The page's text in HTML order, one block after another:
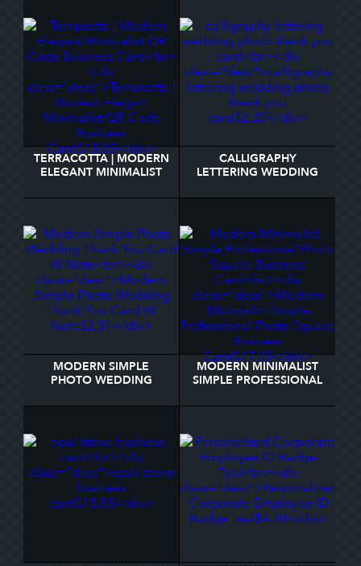
TERRACOTTA | MODERN
ELEGANT MINIMALIST
CARD
CALLIGRAPHY
LETTERING WEDDING
CARD
MODERN SIMPLE
PHOTO WEDDING
NOTE
MODERN MINIMALIST
SIMPLE PROFESSIONAL
BUSINESS CARD